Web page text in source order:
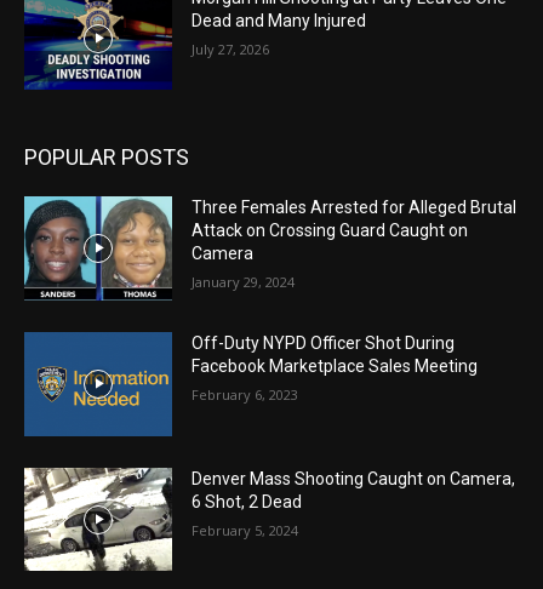
Dead and Many Injured
July 27, 2026
POPULAR POSTS
Three Females Arrested for Alleged Brutal
Attack on Crossing Guard Caught on
Camera
January 29, 2024
Off-Duty NYPD Officer Shot During
Facebook Marketplace Sales Meeting
February 6, 2023
Denver Mass Shooting Caught on Camera,
6 Shot, 2 Dead
February 5, 2024